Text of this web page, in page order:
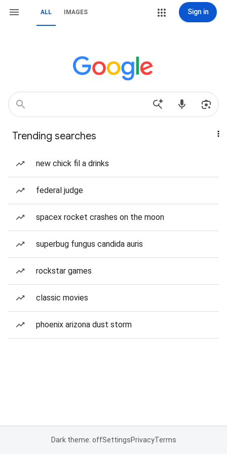
ALL IMAGES Sign in
Trending searches
new chick fil a drinks
federal judge
spacex rocket crashes on the moon
superbug fungus candida auris
rockstar games
classic movies
phoenix arizona dust storm
Dark theme: offSettingsPrivacyTerms